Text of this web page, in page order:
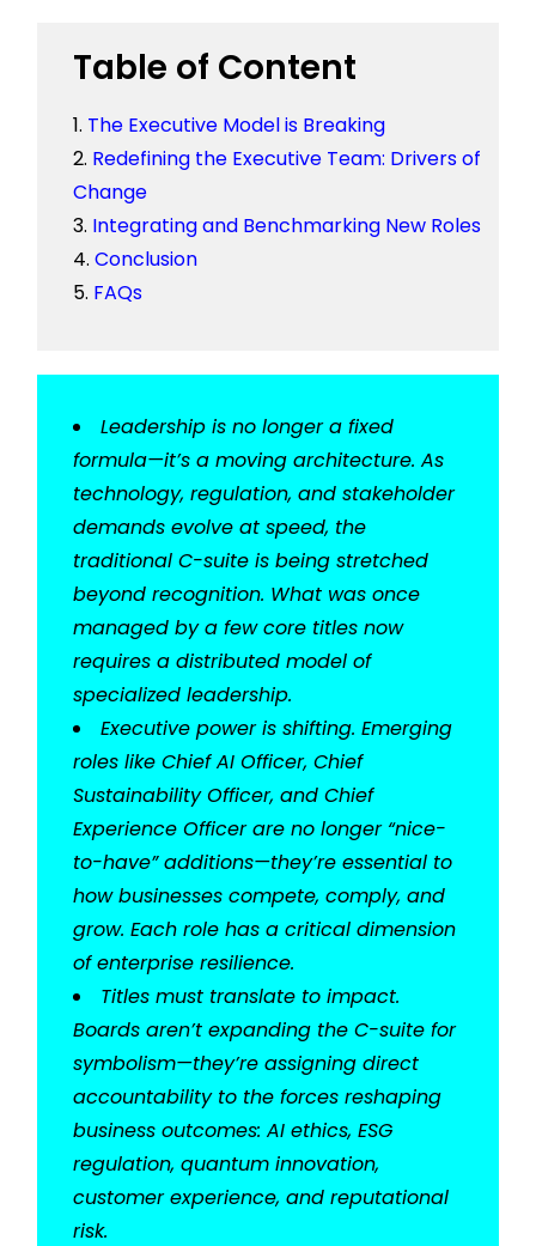
Table of Content
The Executive Model is Breaking
Redefining the Executive Team: Drivers of
Change
Integrating and Benchmarking New Roles
Conclusion
FAQs
Leadership is no longer a fixed
formula—it’s a moving architecture. As
technology, regulation, and stakeholder
demands evolve at speed, the
traditional C-suite is being stretched
beyond recognition. What was once
managed by a few core titles now
requires a distributed model of
specialized leadership.
Executive power is shifting. Emerging
roles like Chief AI Officer, Chief
Sustainability Officer, and Chief
Experience Officer are no longer “nice-
to-have” additions—they’re essential to
how businesses compete, comply, and
grow. Each role has a critical dimension
of enterprise resilience.
Titles must translate to impact.
Boards aren’t expanding the C-suite for
symbolism—they’re assigning direct
accountability to the forces reshaping
business outcomes: AI ethics, ESG
regulation, quantum innovation,
customer experience, and reputational
risk.